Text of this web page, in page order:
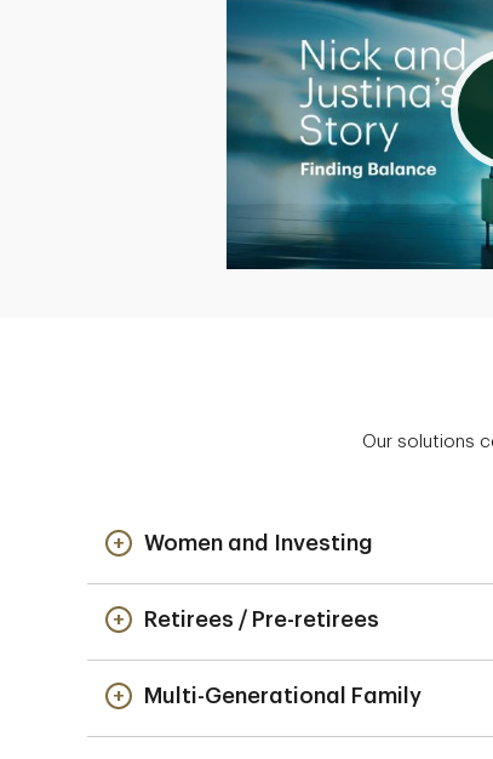
Our solutions
Women and Investing
Retirees / Pre-retirees
Multi-Generational Family